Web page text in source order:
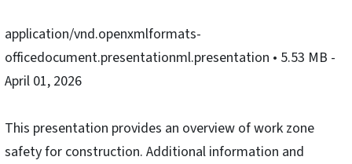
application/vnd.openxmlformats-
officedocument.presentationml.presentation • 5.53 MB -
April 01, 2026
This presentation provides an overview of work zone
safety for construction. Additional information and